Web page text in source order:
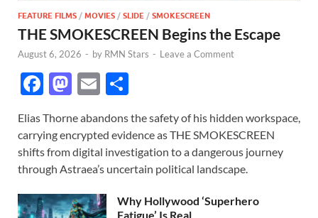
FEATURE FILMS / MOVIES / SLIDE / SMOKESCREEN
THE SMOKESCREEN Begins the Escape
August 6, 2026 - by RMN Stars - Leave a Comment
F
e
b
o
o
M
to
d
o
n
E
ail ar
e
Elias Thorne abandons the safety of his hidden workspace,
carrying encrypted evidence as THE SMOKESCREEN
shifts from digital investigation to a dangerous journey
through Astraea’s uncertain political landscape.
Why Hollywood ‘Superhero
Fatigue’ Is Real